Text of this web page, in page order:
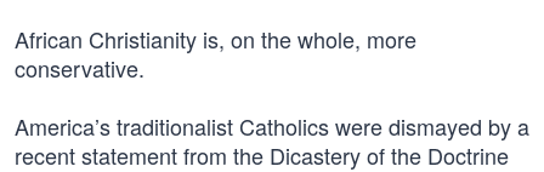
African Christianity is, on the whole, more
conservative.
America’s traditionalist Catholics were dismayed by a
recent statement from the Dicastery of the Doctrine